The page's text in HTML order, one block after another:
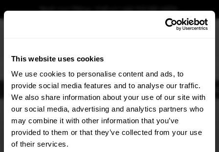
This website uses cookies
We use cookies to personalise content and ads, to
provide social media features and to analyse our traffic.
We also share information about your use of our site with
our social media, advertising and analytics partners who
may combine it with other information that you’ve
provided to them or that they’ve collected from your use
of their services.
Book your fitting - Call us!+44 113 531 6574.
Body KitsExhausts LightsClearanceNew ProductsFlooringMerchandise
Home Body Kits
Body Kits:Vw Atlas Cross Sport MK1 Facelift 2 (2023-) Side Skirt
Splitters
×
GET5% OFF
Subscribe to our newsletter for tailored parts & discounts.